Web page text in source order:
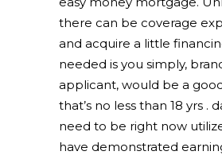
there can be coverage
and acquire a little
needed is you simply,
applicant, would be a
that’s no less than 18 yrs .
need to be right now
have demonstrated